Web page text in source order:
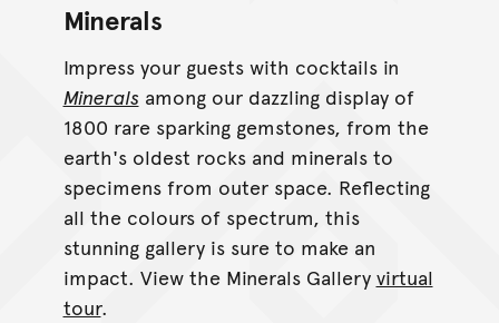
Minerals
Impress your guests with cocktails in
Minerals among our dazzling display of
1800 rare sparking gemstones, from the
earth's oldest rocks and minerals to
specimens from outer space. Reflecting
all the colours of spectrum, this
stunning gallery is sure to make an
impact. View the Minerals Gallery virtual
tour.